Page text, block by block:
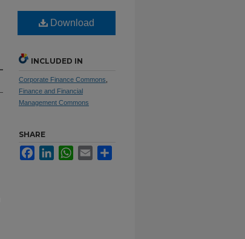
Download
INCLUDED IN
Corporate Finance Commons
Finance and Financial
Management Commons
SHARE
FacebookLinkedInWhatsApp
Email